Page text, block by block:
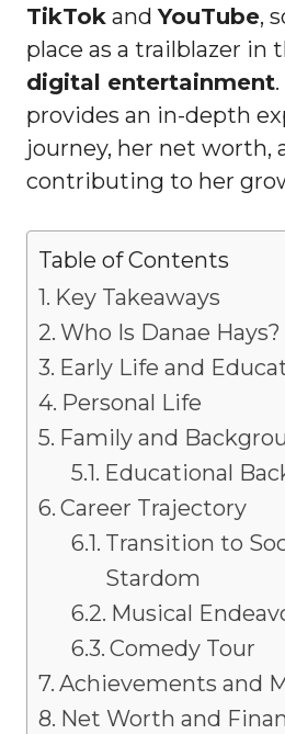
TikTok andYouTube,
place as a trailblazer in
digital entertainment
provides an in-depth
journey, her net worth,
contributing to her
Table of Contents
Key Takeaways
Who Is Danae Hays?
Early Life and
Personal Life
Family and
Educational
Career Trajectory
Transition to
Stardom
Musical
Comedy Tour
Achievements and
Net Worth and